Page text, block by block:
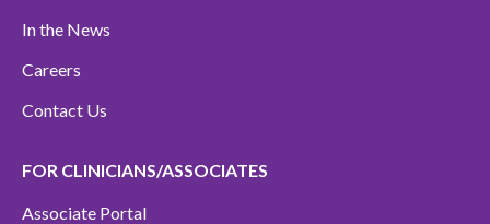
In the News
Careers
Contact Us
FOR CLINICIANS/ASSOCIATES
Associate Portal